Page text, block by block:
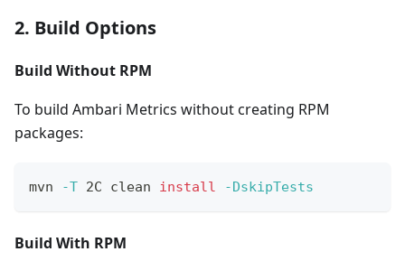
2. Build Options
Build Without RPM
To build Ambari Metrics without creating RPM
packages:
mvn -T 2C clean install -DskipTests
Build With RPM